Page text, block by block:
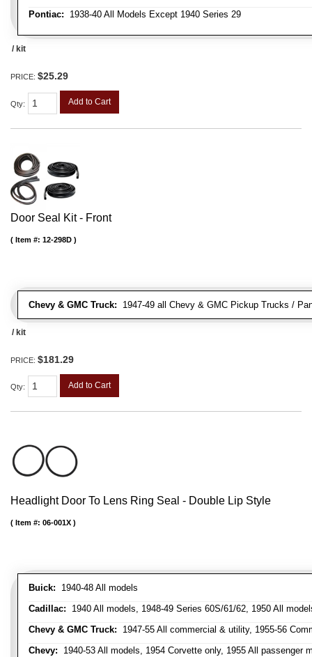
Pontiac: 1938-40 All Models Except 1940 Series 29
/ kit
PRICE: $25.29
Qty: Add to Cart
Door Seal Kit - Front
Chevy & GMC Truck: 1947-49 all Chevy & GMC Pickup Trucks /
Item #: 12-298D
/ kit
PRICE: $181.29
Qty: Add to Cart
Headlight Door To Lens Ring Seal - Double Lip Style
Buick: 1940-48 All models
Cadillac: 1940 All models, 1948-49 Series 60S/61/62, 1950 All
Chevy & GMC Truck: 1947-55 All commercial & utility, 1955-56
Chevy: 1940-53 All models, 1954 Corvette only, 1955 All passenger
Item #: 06-001X